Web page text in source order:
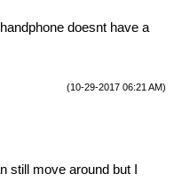
doesnt have a
(10-29-2017 06:21 AM)
still move around but I